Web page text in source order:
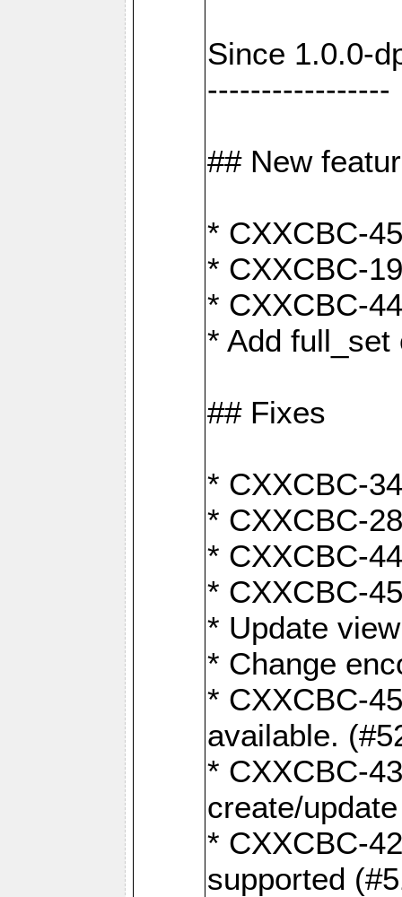
Since 1.0.0-
-----------------
## New
* CXXCBC-
* CXXCBC-
* CXXCBC-
* Add
## Fixes
* CXXCBC-
* CXXCBC-
* CXXCBC-
* CXXCBC-
* Update
* Change
* CXXCBC-
available.
* CXXCBC-
create/
* CXXCBC-
supported